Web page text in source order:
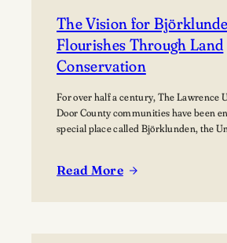
The Vision for
Flourishes Through Land
Conservation
For over half a century, The Lawrence
Door County communities have been
special place called Björklunden, the
Michigan shoreline, Björklunden is a
Read More
: